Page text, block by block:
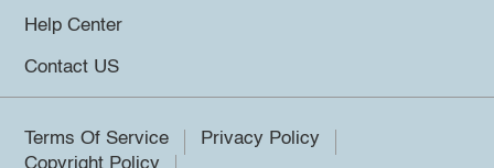
Help Center
Contact US
Terms Of Service
Privacy Policy
Copyright Policy